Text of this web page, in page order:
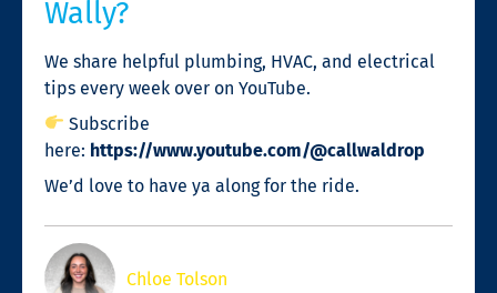
Wally?
We share helpful plumbing, HVAC, and electrical
tips every week over on YouTube.
Subscribe
here: https://www.youtube.com/@callwaldrop
We’d love to have ya along for the ride.
Chloe Tolson